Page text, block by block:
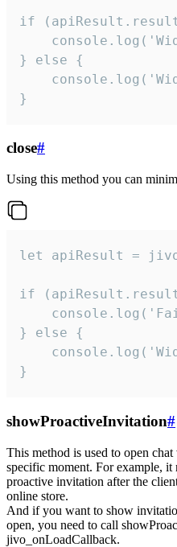
if
} else {
}
close#
Using this method you can
let apiResult =
if
} else {
}
showProactiveInvitation#
This method is used to open
specific moment. For example,
proactive invitation after the
online store.
And if you want to show
open, you need to call
jivo_onLoadCallback.